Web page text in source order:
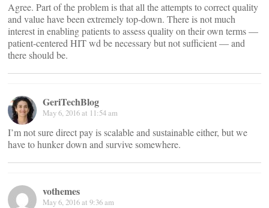
Agree. Part of the problem is that all the attempts to correct quality
and value have been extremely top-down. There is not much
interest in enabling patients to assess quality on their own terms —
patient-centered HIT wd be necessary but not sufficient — and
there should be.
GeriTechBlog
May 6, 2016 at 11:54 am
I’m not sure direct pay is scalable and sustainable either, but we
have to hunker down and survive somewhere.
vothemes
May 6, 2016 at 9:36 am